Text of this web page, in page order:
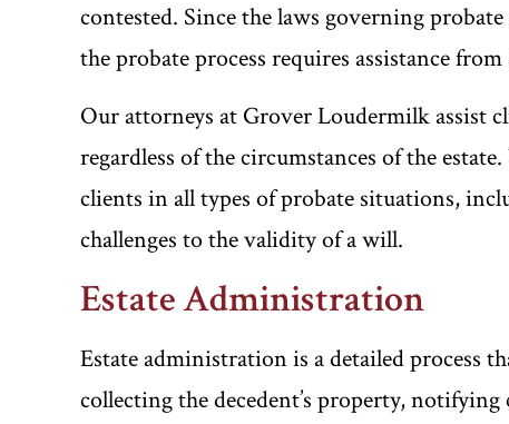
contested. Since the laws governing
the probate process requires assistance
Our attorneys at Grover Loudermilk assist
regardless of the circumstances of the
clients in all types of probate situations,
challenges to the validity of a will.
Estate Administration
Estate administration is a detailed process
collecting the decedent’s property,